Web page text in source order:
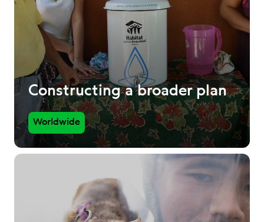
Constructing a broader plan
Worldwide